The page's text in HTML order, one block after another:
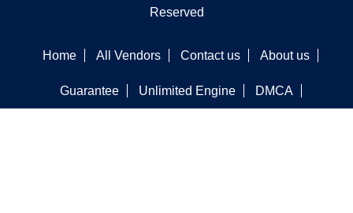
Reserved
Home All Vendors Contact us About us
Guarantee Unlimited Engine DMCA